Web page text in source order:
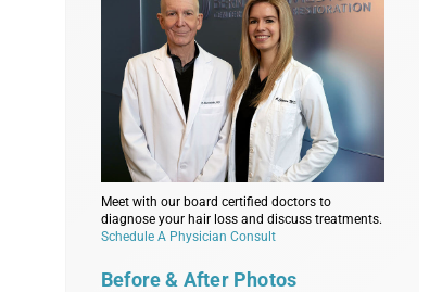
Meet with our board certified doctors to
diagnose your hair loss and discuss treatments.
Schedule A Physician Consult
Before & After Photos